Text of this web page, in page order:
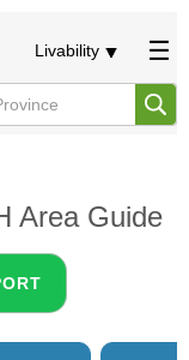
Livability
Area Guide